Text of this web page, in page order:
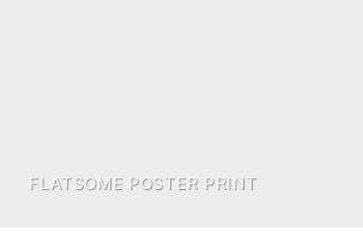
FLATSOME POSTER PRINT